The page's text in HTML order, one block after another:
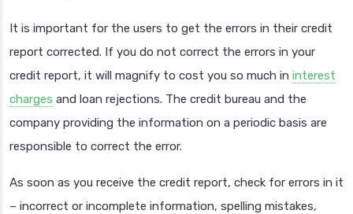
It is important for the users to get the errors in their credit
report corrected. If you do not correct the errors in your
credit report, it will magnify to cost you so much in interest
charges and loan rejections. The credit bureau and the
company providing the information on a periodic basis are
responsible to correct the error.
As soon as you receive the credit report, check for errors in it
– incorrect or incomplete information, spelling mistakes,